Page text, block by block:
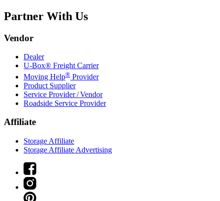
Partner With Us
Vendor
Dealer
U-Box® Freight Carrier
Moving Help® Provider
Product Supplier
Service Provider / Vendor
Roadside Service Provider
Affiliate
Storage Affiliate
Storage Affiliate Advertising